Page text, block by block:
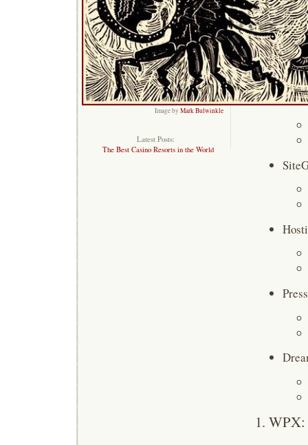
1.
Image by Mark Bulwinkle
Latest Posts:
The Best Casino Resorts in the World